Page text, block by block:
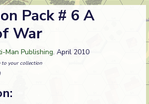
Pack # 6 A
War
Man Publishing. April 2010
to your collection